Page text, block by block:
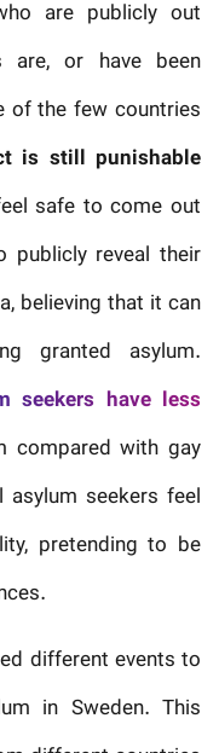
are publicly out
are, or have been
of the few countries
is still punishable
safe to come out
publicly reveal their
believing that it can
granted asylum.
seekers have less
compared with gay
asylum seekers feel
pretending to be
different events to
in Sweden. This